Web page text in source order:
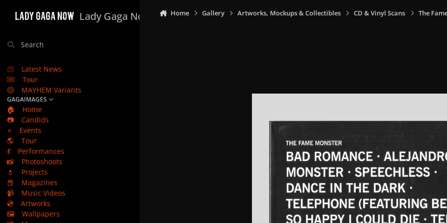
Lady Gaga Now
Search
Latest News
Tour
MAYHEM Variants
GAGAIMAGES
🏠
Home
📷
Candids
⭐
Events
🌎
Tour
💃
Performances
📸
Photoshoots
💄
Projects
📕
Magazines
📹
Music Videos
💿
Artworks
🖼️
Wallpapers
Home Gallery Artworks, Mockups & Collectibles CD & Vinyl Scans The